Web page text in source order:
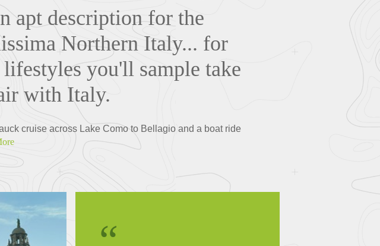
apt description for the
Northern Italy... for
you'll sample take
with Italy.
cruise across Lake Como to Bellagio and a boat ride